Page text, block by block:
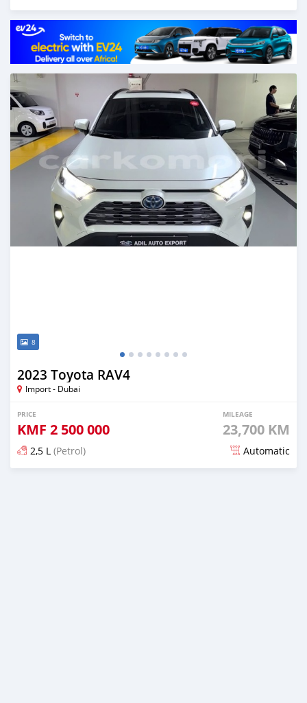
Posted 11 days ago
8
2023 Toyota RAV4
Import - Dubai
PRICE
KMF 2 500 000
MILEAGE
23,700 KM
2,5 L (Petrol) Automatic